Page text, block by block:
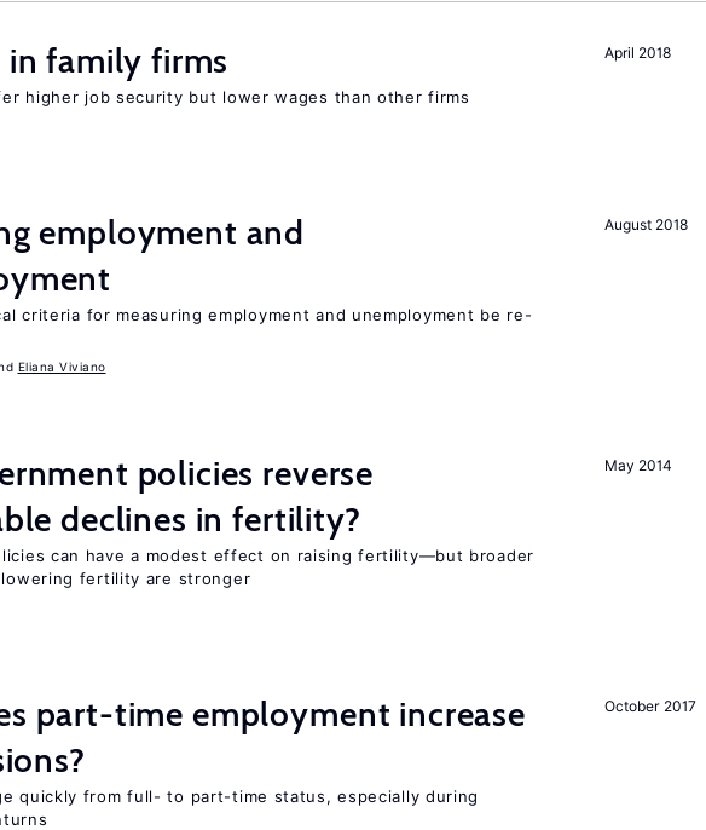
April 2018
in family firms
higher job security but lower wages than other firms
August 2018
employment and
criteria for measuring employment and unemployment be re-
Eliana Viviano
May 2014
policies reverse
declines in fertility?
can have a modest effect on raising fertility—but broader
lowering fertility are stronger
October 2017
part-time employment increase
quickly from full- to part-time status, especially during